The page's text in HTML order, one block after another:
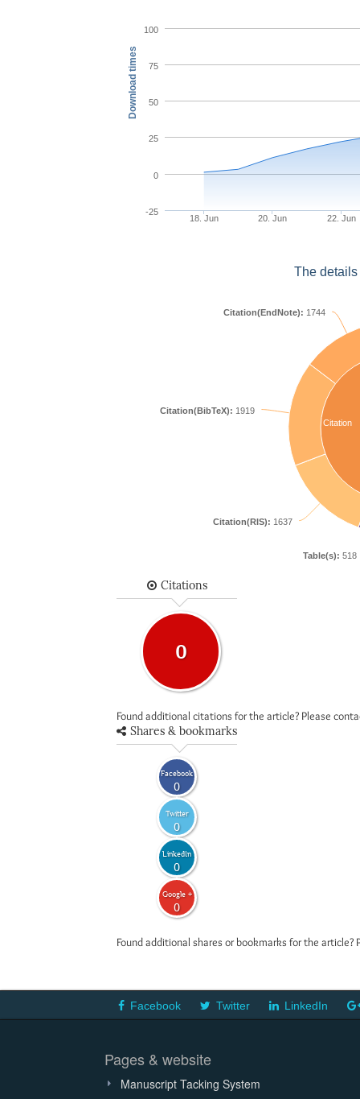
Download times
18. Jun 20. Jun 22. Jun
-25
0
25
50
75
100
The
Citation
Table(s): 518
Citation(RIS): 1637
Citation(BibTeX): 1919
Citation(EndNote): 1744
Citations
0
Found additional citations for the article? Please
Shares & bookmarks
Facebook
0
Twitter
0
LinkedIn
0
Google +
0
Found additional shares or bookmarks for the
Facebook Twitter LinkedIn
Pages & website
Manuscript Tacking System